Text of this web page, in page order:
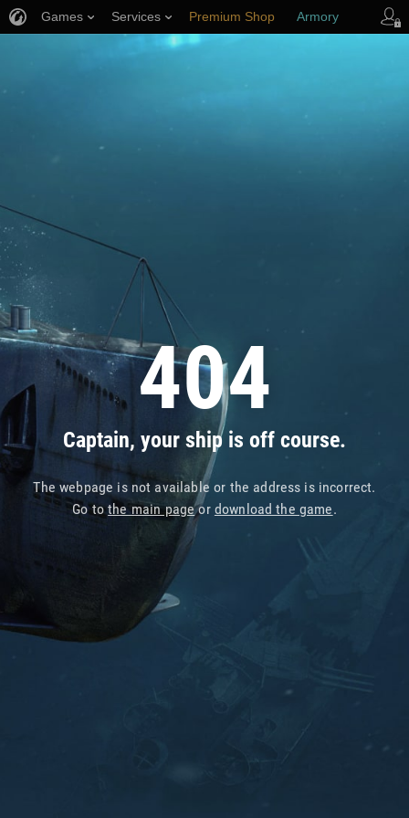
404
Captain, your ship is off course.
The webpage is not available or the address is incorrect.
Go tothe main pageor download the game.
Games Services Premium Shop Armory
Player Support